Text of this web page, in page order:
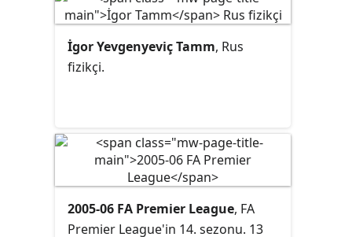
İgor Yevgenyeviç Tamm, Rus
fizikçi.
2005-06 FA Premier League, FA
Premier League'in 14. sezonu. 13